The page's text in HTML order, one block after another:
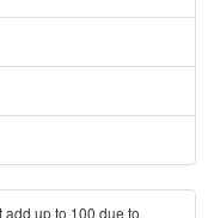
add up to 100 due to